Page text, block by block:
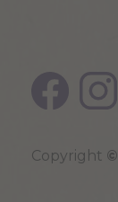
Copyright ©
Top